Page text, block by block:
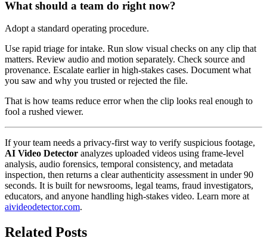
What should a team do right now?
Adopt a standard operating procedure.
Use rapid triage for intake. Run slow visual checks on any clip that
matters. Review audio and motion separately. Check source and
provenance. Escalate earlier in high-stakes cases. Document what
you saw and why you trusted or rejected the file.
That is how teams reduce error when the clip looks real enough to
fool a rushed viewer.
If your team needs a privacy-first way to verify suspicious footage,
AI Video Detector analyzes uploaded videos using frame-level
analysis, audio forensics, temporal consistency, and metadata
inspection, then returns a clear authenticity assessment in under 90
seconds. It is built for newsrooms, legal teams, fraud investigators,
educators, and anyone handling high-stakes video. Learn more at
aivideodetector.com.
Related Posts